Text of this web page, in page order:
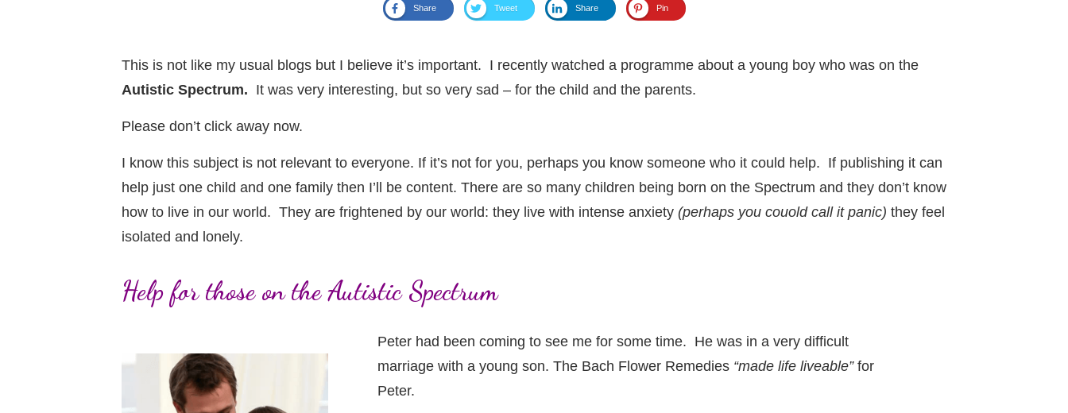
Share Tweet Share Pin
This is not like my usual blogs but I believe it’s important. I recently watched a programme about a young boy who was on the
Autistic Spectrum. It was very interesting, but so very sad – for the child and the parents.
Please don’t click away now.
I know this subject is not relevant to everyone. If it’s not for you, perhaps you know someone who it could help. If publishing it can
help just one child and one family then I’ll be content. There are so many children being born on the Spectrum and they don’t know
how to live in our world. They are frightened by our world: they live with intense anxiety (perhaps you couold call it panic) they feel
isolated and lonely.
Help for those on the Autistic Spectrum
Peter had been coming to see me for some time. He was in a very difficult
marriage with a young son. The Bach Flower Remedies “made life liveable”for
Peter.